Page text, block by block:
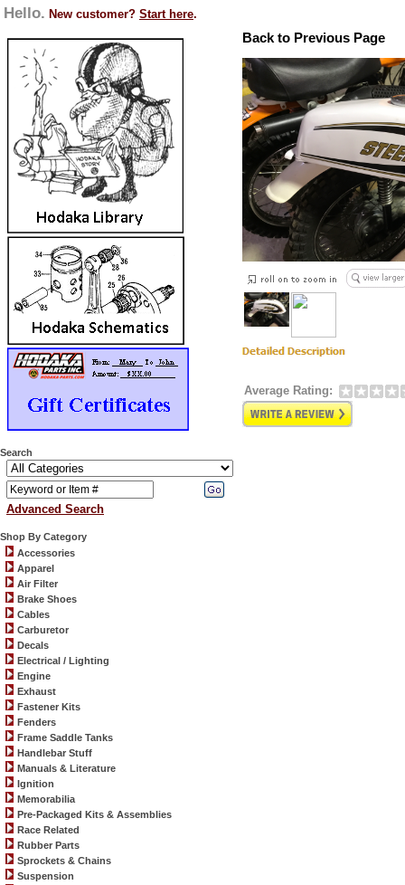
Hello. New customer? Start here.
Search
Advanced Search
Shop By Category
Accessories
Apparel
Air Filter
Brake Shoes
Cables
Carburetor
Decals
Electrical / Lighting
Engine
Exhaust
Fastener Kits
Fenders
Frame Saddle Tanks
Handlebar Stuff
Manuals & Literature
Ignition
Memorabilia
Pre-Packaged Kits & Assemblies
Race Related
Rubber Parts
Sprockets & Chains
Suspension
Back to Previous Page
Average Rating: